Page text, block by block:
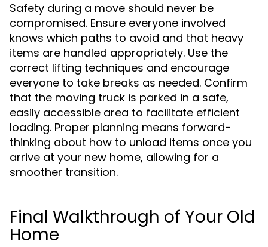
Safety during a move should never be
compromised. Ensure everyone involved
knows which paths to avoid and that heavy
items are handled appropriately. Use the
correct lifting techniques and encourage
everyone to take breaks as needed. Confirm
that the moving truck is parked in a safe,
easily accessible area to facilitate efficient
loading. Proper planning means forward-
thinking about how to unload items once you
arrive at your new home, allowing for a
smoother transition.
Final Walkthrough of Your Old
Home